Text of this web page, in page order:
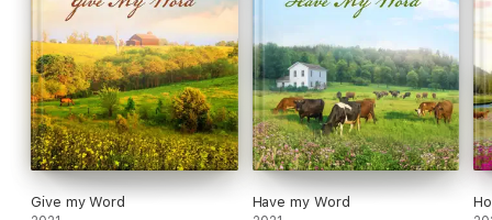
Give my Word Have my Word